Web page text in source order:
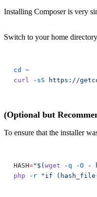
Installing Composer is very
Switch to your home
cd
curl
-sS https://
(Optional but
To ensure that the installer
HASH="$( wget -q -O
php -r "if